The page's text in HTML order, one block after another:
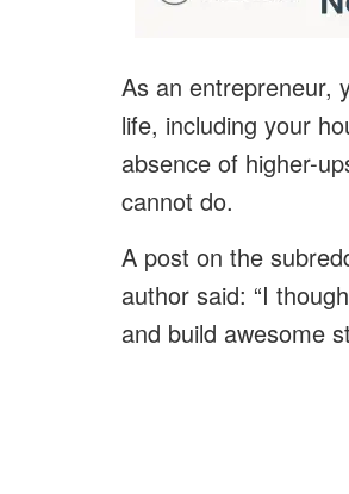
As an entrepreneur,
life, including your
absence of higher-
cannot do.
A post on the
author said: “I
and build awesome